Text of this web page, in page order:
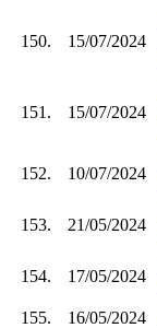
150. 15/07/2024
151. 15/07/2024
152. 10/07/2024
153. 21/05/2024
154. 17/05/2024
155.
16/05/2024